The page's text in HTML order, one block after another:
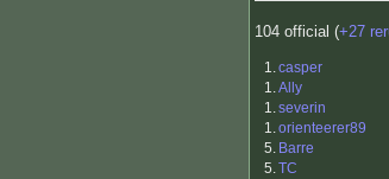
104 official (+27
1.casper
1.Ally
1.severin
1.orienteerer89
5. Barre
5.TC